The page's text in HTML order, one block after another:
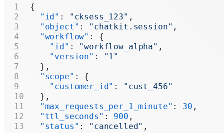
{
  "id"
: "cksess_123" ,
  "object"
: "chatkit.session" ,
  "workflow"
: {
    "id"
: "workflow_alpha" ,
    "version"
:
"1"
  },
  "scope"
: {
    "customer_id"
:
"cust_456"
  },
  "max_requests_per_1_minute"
: 30 ,
  "ttl_seconds"
: 900 ,
  "status"
: "cancelled" ,